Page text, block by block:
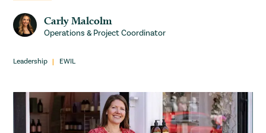
Carly Malcolm
Operations & Project Coordinator
Leadership EWIL